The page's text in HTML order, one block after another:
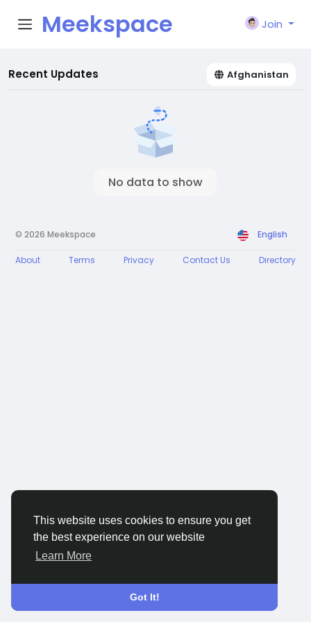
This website uses cookies to ensure you get
the best experience on our website
Learn More
Got It!
Meekspace Join
Recent Updates Afghanistan
No data to show
© 2026 Meekspace English
About Terms Privacy Contact Us Directory